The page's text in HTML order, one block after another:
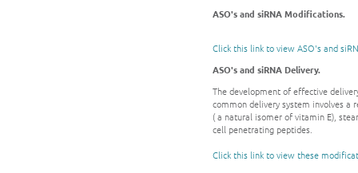
ASO's and siRNA Modifications.
Click this link to view ASO's and
ASO's and siRNA Delivery.
The development of effective
common delivery system involves a
( a natural isomer of vitamin E),
cell penetrating peptides.
Click this link to view these